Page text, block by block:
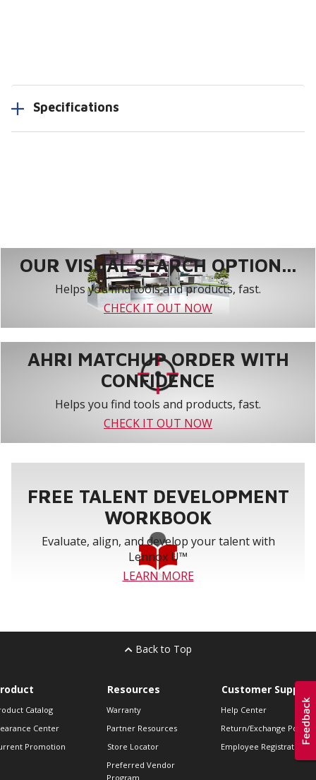
Specifications
OUR VISUAL SEARCH OPTION...
Helps you find tools and products, fast.
CHECK IT OUT NOW
AHRI MATCHUP ORDER WITH
CONFIDENCE
Helps you find tools and products, fast.
CHECK IT OUT NOW
FREE TALENT DEVELOPMENT
WORKBOOK
Evaluate, align, and develop your talent with
Lennox U™
LEARN MORE
Back to Top
Catalog
Center
Promotion
Resources
Warranty
Partner Resources
Store Locator
Preferred Vendor
Program
Customer Support
Help Center
Return/Exchange Policies
Employee Registration